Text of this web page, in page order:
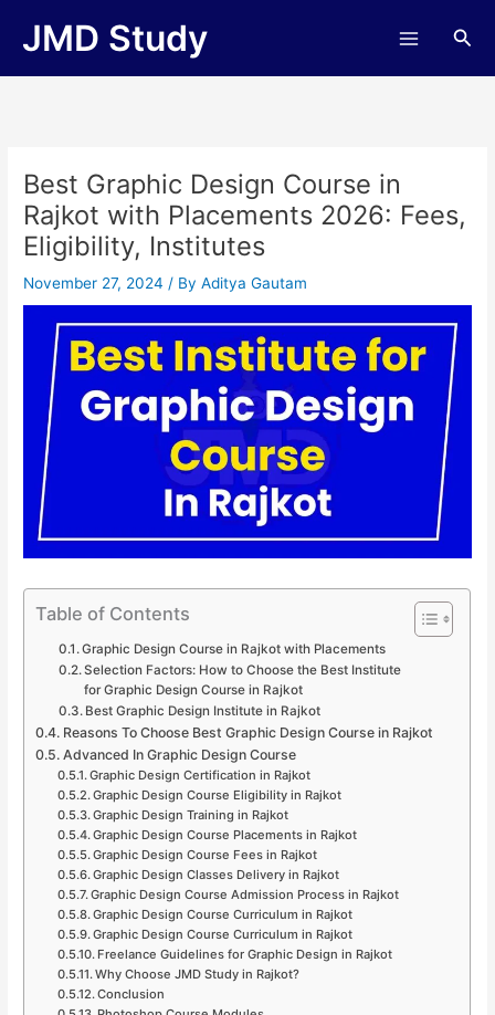
JMD Study
Best Graphic Design Course in
Rajkot with Placements 2026: Fees,
Eligibility, Institutes
November 27, 2024/ ByAditya Gautam
Table of Contents
Graphic Design Course in Rajkot with Placements
Selection Factors: How to Choose the Best Institute
for Graphic Design Course in Rajkot
Best Graphic Design Institute in Rajkot
Reasons To Choose Best Graphic Design Course in Rajkot
Advanced In Graphic Design Course
Graphic Design Certification in Rajkot
Graphic Design Course Eligibility in Rajkot
Graphic Design Training in Rajkot
Graphic Design Course Placements in Rajkot
Graphic Design Course Fees in Rajkot
Graphic Design Classes Delivery in Rajkot
Graphic Design Course Admission Process in Rajkot
Graphic Design Course Curriculum in Rajkot
Graphic Design Course Curriculum in Rajkot
Freelance Guidelines for Graphic Design in Rajkot
Why Choose JMD Study in Rajkot?
Conclusion